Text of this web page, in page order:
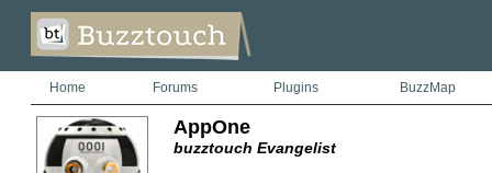
Home Forums Plugins BuzzMap
AppOne
buzztouch Evangelist